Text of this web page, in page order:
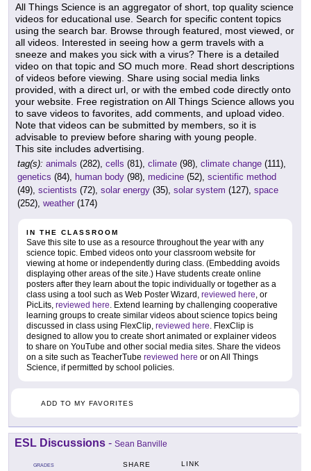
All Things Science is an aggregator of short, top quality science
videos for educational use. Search for specific content topics
using the search bar. Browse through featured, most viewed, or
all videos. Interested in seeing how a germ travels with a
sneeze and makes you sick with a virus? There is a detailed
video on that topic and SO much more. Read short descriptions
of videos before viewing. Share using social media links
provided, with a direct url, or with the embed code directly onto
your website. Free registration on All Things Science allows you
to save videos to favorites, add comments, and upload video.
Note that videos can be submitted by members, so it is
advisable to preview before sharing with young people.
This site includes advertising.
tag(s): animals (282), cells (81), climate (98), climate change (111),
genetics (84), human body (98), medicine (52), scientific method
(49), scientists (72), solar energy (35), solar system (127), space
(252), weather (174)
IN THE CLASSROOM
Save this site to use as a resource throughout the year with any
science topic. Embed videos onto your classroom website for
viewing at home or independently during class. (Embedding avoids
displaying other areas of the site.) Have students create online
posters after they learn about the topic individually or together as a
class using a tool such as Web Poster Wizard, reviewed here , or
PicLits, reviewed here . Extend learning by challenging cooperative
learning groups to create similar videos about science topics being
discussed in class using FlexClip, reviewed here . FlexClip is
designed to allow you to create short animated or explainer videos
to share on YouTube and other social media sites. Share the videos
on a site such as TeacherTube reviewed here or on All Things
Science, if permitted by school policies.
ADD TO MY FAVORITES
ESL Discussions - Sean Banville
GRADES SHARE LINK